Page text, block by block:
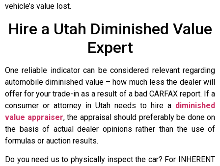
vehicle’s value lost.
Hire a Utah Diminished Value
Expert
One reliable indicator can be considered relevant regarding
automobile diminished value – how much less the dealer will
offer for your trade-in as a result of a bad CARFAX report. If a
consumer or attorney in Utah needs to hire a diminished
value appraiser, the appraisal should preferably be done on
the basis of actual dealer opinions rather than the use of
formulas or auction results.
Do you need us to physically inspect the car? For INHERENT